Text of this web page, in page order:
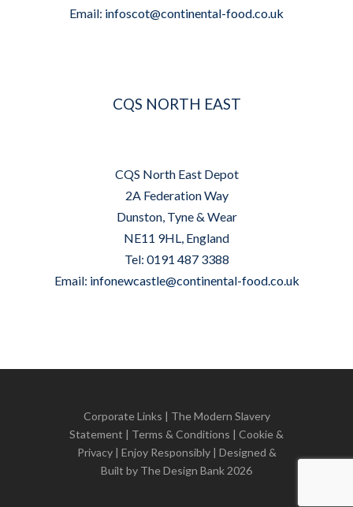
Email: infoscot@continental-food.co.uk
CQS NORTH EAST
CQS North East Depot
2A Federation Way
Dunston, Tyne & Wear
NE11 9HL, England
Tel: 0191 487 3388
Email: infonewcastle@continental-food.co.uk
Corporate Links | The Modern Slavery
Statement | Terms & Conditions | Cookie &
Privacy| Enjoy Responsibly | Designed &
Built by The Design Bank 2026